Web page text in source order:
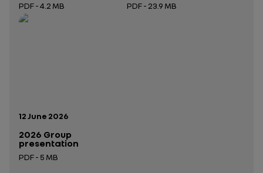
PDF - 4.2 MB
Open in a new tab
PDF - 23.9 MB
Publication date:
12 June 2026
2026 Group
presentation
PDF - 5 MB